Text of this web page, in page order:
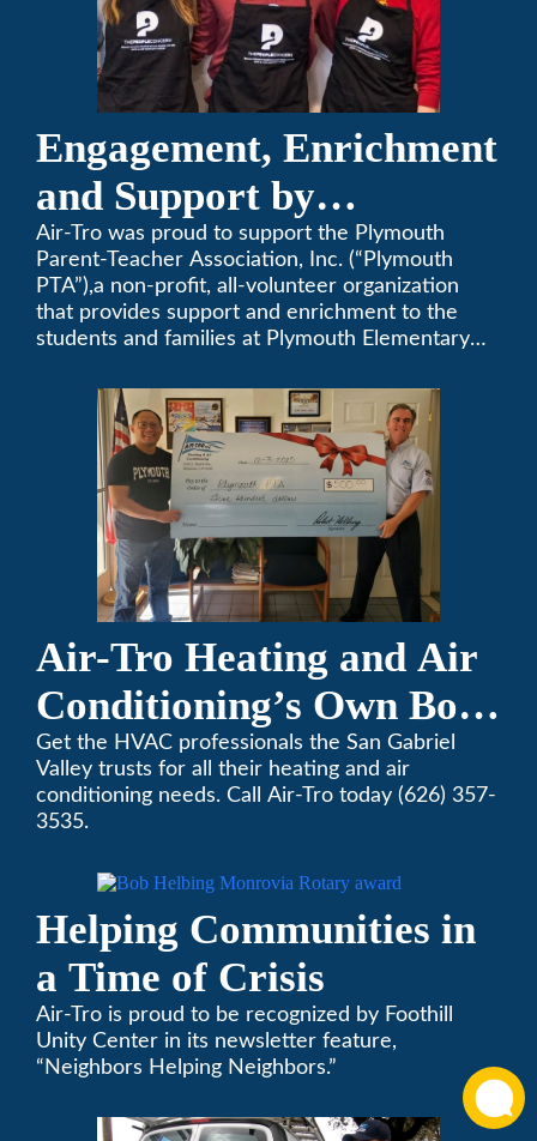
Engagement, Enrichment
and Support by
Supporting Plymouth
PTA
Air-Tro was proud to support the Plymouth
Parent-Teacher Association, Inc. (“Plymouth
PTA”),a non-profit, all-volunteer organization
that provides support and enrichment to the
students and families at Plymouth Elementary
Air-Tro Heating and Air
Conditioning’s Own Bob
Helbing Selected for
Rotary Award
Get the HVAC professionals the San Gabriel
Valley trusts for all their heating and air
conditioning needs. Call Air-Tro today (626) 357-
3535.
Helping Communities in
a Time of Crisis
Air-Tro is proud to be recognized by Foothill
Unity Center in its newsletter feature,
“Neighbors Helping Neighbors.”